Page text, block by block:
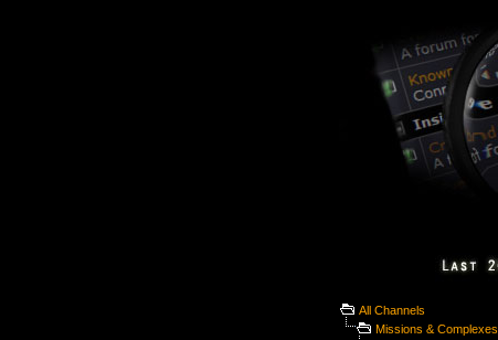
All Channels
Missions & Complexes